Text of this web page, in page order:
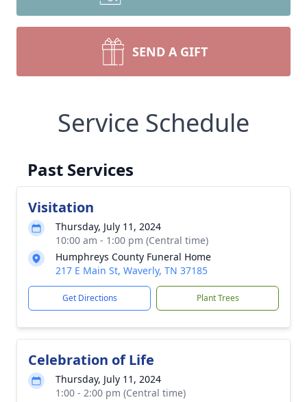
SEND A GIFT
Service Schedule
Past Services
Visitation
Thursday, July 11, 2024
10:00 am - 1:00 pm (Central time)
Humphreys County Funeral Home
217 E Main St, Waverly, TN 37185
Get Directions Plant Trees
Celebration of Life
Thursday, July 11, 2024
1:00 - 2:00 pm (Central time)